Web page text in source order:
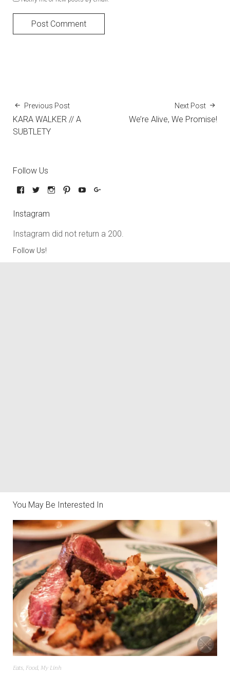
Previous Post
KARA WALKER // A
SUBTLETY
Next Post
We’re Alive, We Promise!
Follow Us
Instagram
Instagram did not return a 200.
Follow Us!
You May Be Interested In
Eats, Food, My Linh